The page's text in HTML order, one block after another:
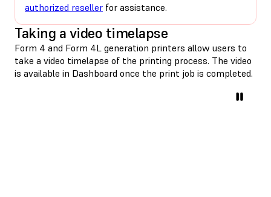
authorized reseller for assistance.
Taking a video timelapse
Form 4 and Form 4L generation printers allow users to
take a video timelapse of the printing process. The video
is available in Dashboard once the print job is completed.